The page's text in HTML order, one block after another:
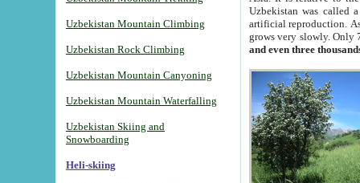
Uzbekistan Mountain Climbing
Uzbekistan Rock Climbing
Uzbekistan Mountain Canyoning
Uzbekistan Mountain Waterfalling
Uzbekistan Skiing and
Snowboarding
Heli-skiing
Uzbekistan was called
artificial reproduction.
grows very slowly. Only
and even three